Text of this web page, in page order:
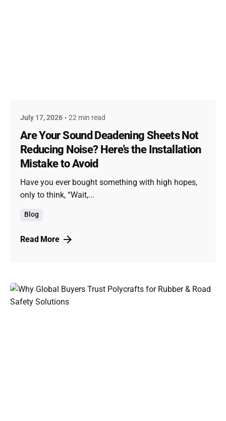
July 17, 2026 22 min read
Are Your Sound Deadening Sheets Not
Reducing Noise? Here's the Installation
Mistake to Avoid
Have you ever bought something with high hopes,
only to think, “Wait,...
Blog
Read More